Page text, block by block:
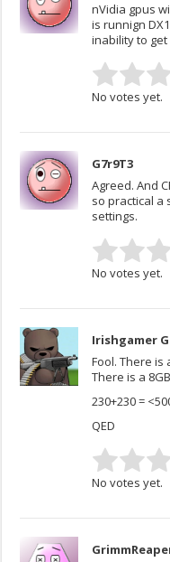
nVidia gpus
is runnign
inability to get
No votes yet.
G7r9T3
Agreed. And
so practical a
settings.
No votes yet.
Irishgamer
Fool. There is
There is a
230+230 =
QED
No votes yet.